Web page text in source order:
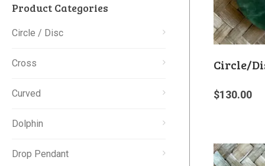
Circle/
$130.00
Product Categories
Circle / Disc
Cross
Curved
Dolphin
Drop Pendant